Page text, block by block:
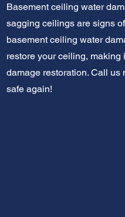
Basement ceiling water
sagging ceilings are signs
basement ceiling water
restore your ceiling,
damage restoration. Call us
safe again!